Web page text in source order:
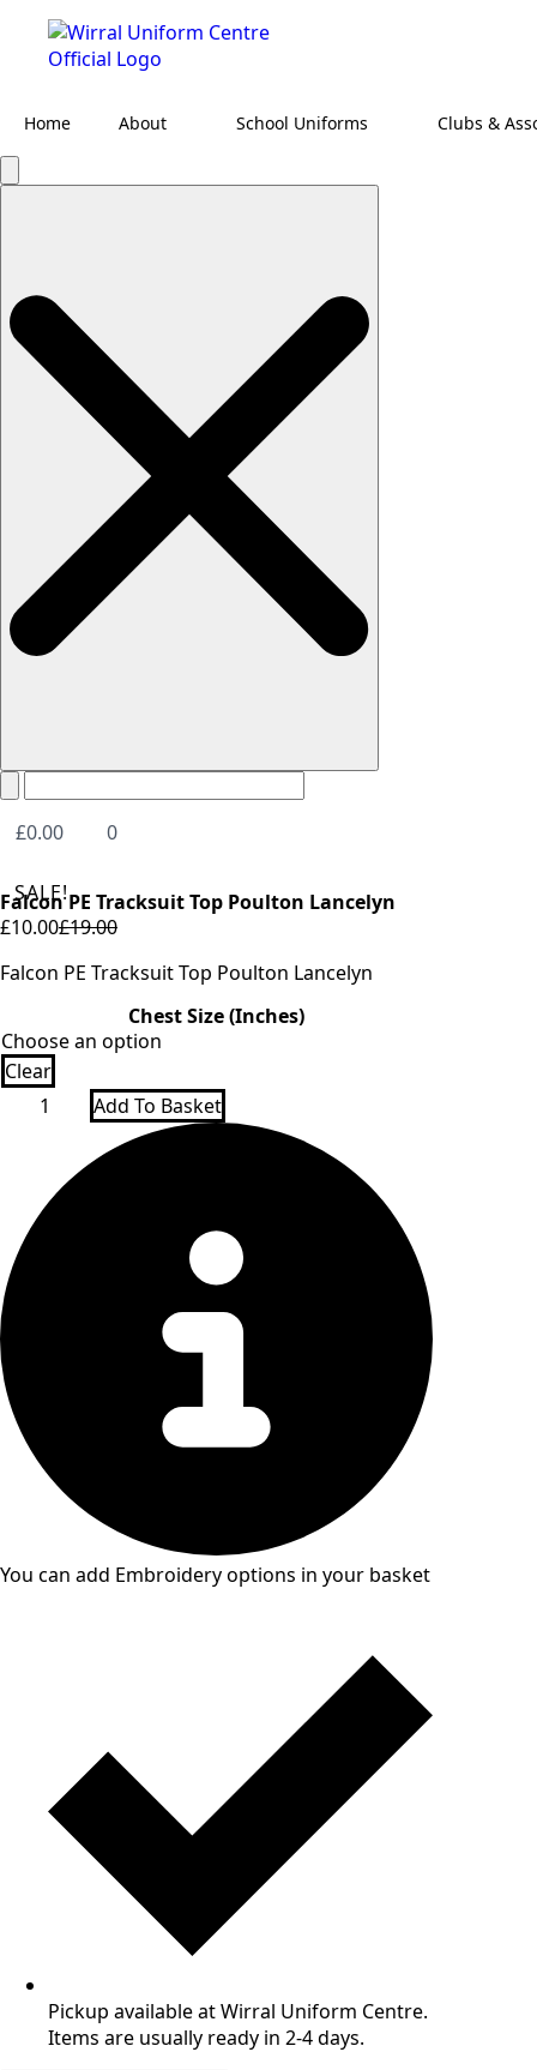
Home About School Uniforms Clubs &
Search
£0.00 0
SALE!
Falcon PE Tracksuit Top Poulton Lancelyn
£19.00
Original
price
£10.00
Current
price
Falcon PE Tracksuit Top Poulton Lancelyn
Chest Size (Inches)
Clear
Falcon
Poulton
Lancelyn
quantity
Add To Basket
You can add Embroidery options in your basket
Pickup available at Wirral Uniform Centre.
Items are usually ready in 2-4 days.